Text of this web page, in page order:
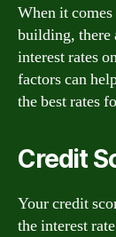
When it
building, there
interest rates
factors can
the best rates
Credit
Your credit
the interest